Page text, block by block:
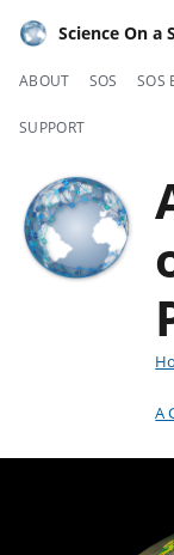
Science On a
ABOUT SOS SOS
SUPPORT
A